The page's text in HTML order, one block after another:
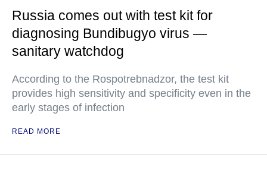
Russia comes out with test kit for
diagnosing Bundibugyo virus —
sanitary watchdog
According to the Rospotrebnadzor, the test kit
provides high sensitivity and specificity even in the
early stages of infection
READ MORE